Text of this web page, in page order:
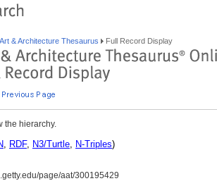
Art & Architecture Thesaurus Full Record Display
the hierarchy.
, RDF, N3/Turtle, N-Triples)
page/aat/300195429